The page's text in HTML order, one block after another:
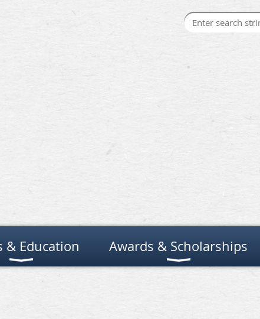
& Education Awards & Scholarships